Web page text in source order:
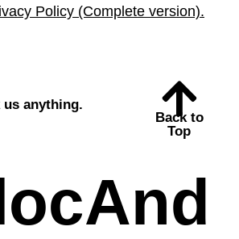
Policy (Complete version).
us anything.
Back to
Top